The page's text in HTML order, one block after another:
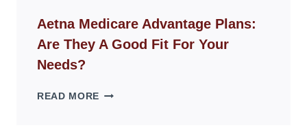
WEBSITES
DISAPPEAR
OVERNIGHT:
Aetna Medicare Advantage Plans:
Are They A Good Fit For Your
Needs?
READ MORE AETNA